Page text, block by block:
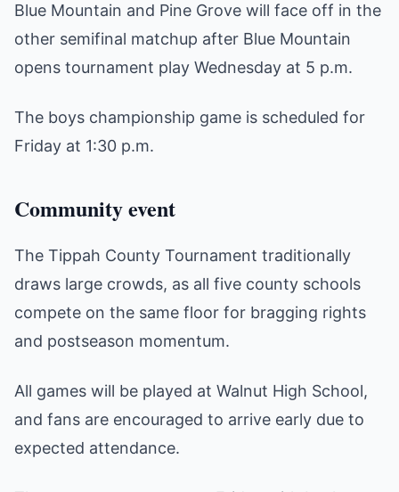
Blue Mountain and Pine Grove will face off in the
other semifinal matchup after Blue Mountain
opens tournament play Wednesday at 5 p.m.
The boys championship game is scheduled for
Friday at 1:30 p.m.
Community event
The Tippah County Tournament traditionally
draws large crowds, as all five county schools
compete on the same floor for bragging rights
and postseason momentum.
All games will be played at Walnut High School,
and fans are encouraged to arrive early due to
expected attendance.